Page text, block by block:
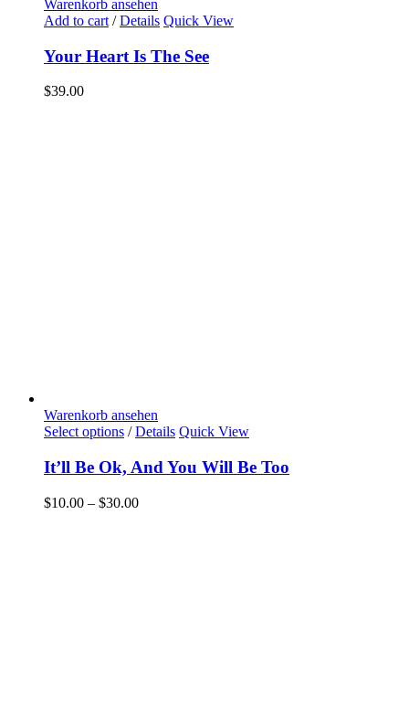
Warenkorb ansehen
Add to cart / Details Quick View
Your Heart Is The See
$39.00
Warenkorb ansehen
Select options / Details Quick View
It’ll Be Ok, And You Will Be Too
$10.00 – $30.00